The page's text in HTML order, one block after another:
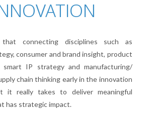
connecting disciplines such as
consumer and brand insight, product
smart IP strategy and manufacturing/
chain thinking early in the innovation
it really takes to deliver meaningful
has strategic impact.